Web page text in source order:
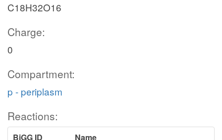
C18H32O16
Charge:
0
Compartment:
p - periplasm
Reactions:
BiGG ID
Name